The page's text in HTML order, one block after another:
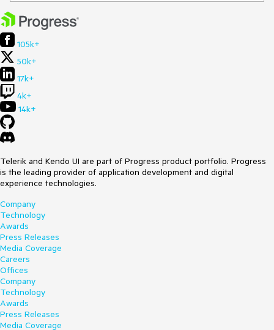
105k+
50k+
17k+
4k+
14k+
Telerik and Kendo UI are part of Progress product portfolio. Progress
is the leading provider of application development and digital
experience technologies.
Company
Technology
Awards
Press Releases
Media Coverage
Careers
Offices
Company
Technology
Awards
Press Releases
Media Coverage